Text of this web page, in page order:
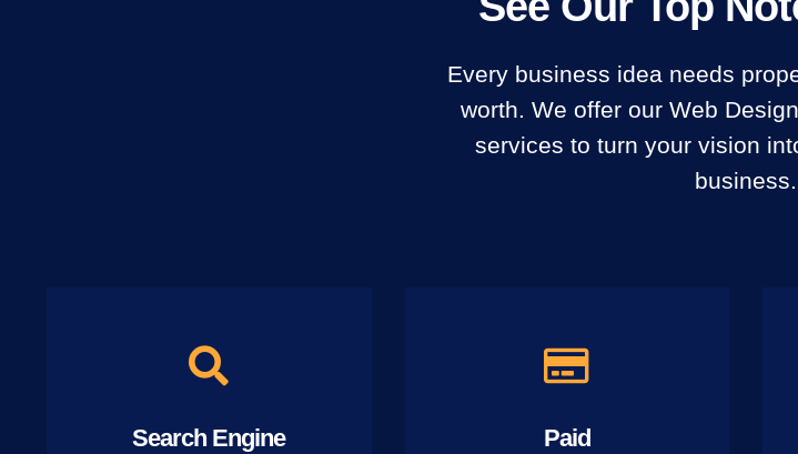
Every business idea needs
worth. We offer our Web
services to turn your vision
business.
Search Engine
Paid